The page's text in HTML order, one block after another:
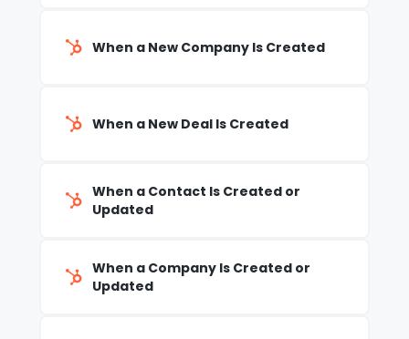
When a New Company Is Created
When a New Deal Is Created
When a Contact Is Created or
Updated
When a Company Is Created or
Updated